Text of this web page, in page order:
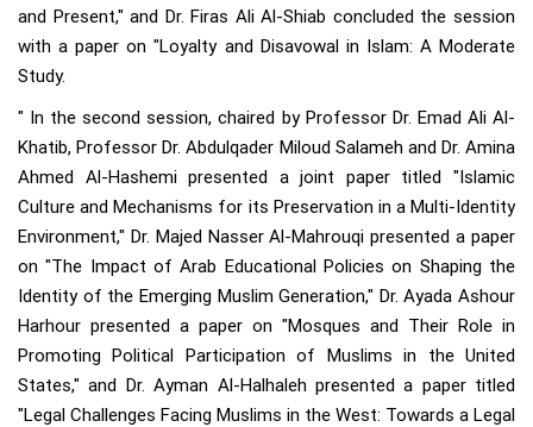
and Present," and Dr. Firas Ali Al-Shiab concluded the session
with a paper on "Loyalty and Disavowal in Islam: A Moderate
Study.
" In the second session, chaired by Professor Dr. Emad Ali Al-
Khatib, Professor Dr. Abdulqader Miloud Salameh and Dr. Amina
Ahmed Al-Hashemi presented a joint paper titled "Islamic
Culture and Mechanisms for its Preservation in a Multi-Identity
Environment," Dr. Majed Nasser Al-Mahrouqi presented a paper
on "The Impact of Arab Educational Policies on Shaping the
Identity of the Emerging Muslim Generation," Dr. Ayada Ashour
Harhour presented a paper on "Mosques and Their Role in
Promoting Political Participation of Muslims in the United
States," and Dr. Ayman Al-Halhaleh presented a paper titled
"Legal Challenges Facing Muslims in the West: Towards a Legal